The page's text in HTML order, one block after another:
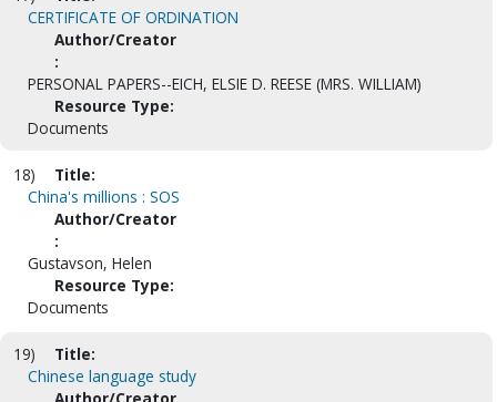
CERTIFICATE OF ORDINATION
Author/Creator
:
PERSONAL PAPERS--EICH, ELSIE D. REESE (MRS. WILLIAM)
Resource Type:
Documents
18)
Title:
China's millions : SOS
Author/Creator
:
Gustavson, Helen
Resource Type:
Documents
19)
Title:
Chinese language study